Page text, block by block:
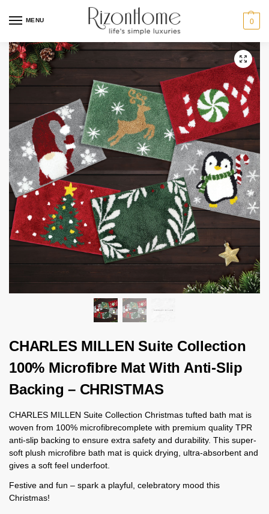
MENU 0
CHARLES MILLEN Suite Collection
100% Microfibre Mat With Anti-Slip
Backing – CHRISTMAS
CHARLES MILLEN Suite Collection Christmas tufted bath mat is
woven from 100% microfibrecomplete with premium quality TPR
anti-slip backing to ensure extra safety and durability. This super-
soft plush microfibre bath mat is quick drying, ultra-absorbent and
gives a soft feel underfoot.
Festive and fun – spark a playful, celebratory mood this
Christmas!